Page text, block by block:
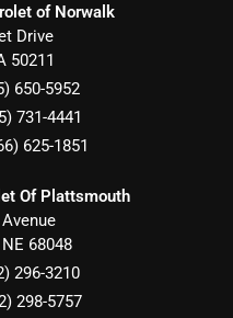
of Norwalk
Drive
50211
650-5952
731-4441
625-1851
Of Plattsmouth
NE 68048
296-3210
298-5757